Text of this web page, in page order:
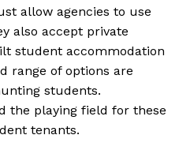
allow agencies to use
also accept private
student accommodation
range of options are
students.
the playing field for these
tenants.